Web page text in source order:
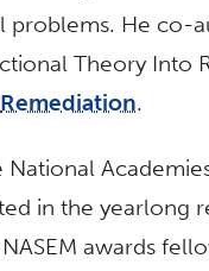
problems. He co-
Theory
Remediation.
in the yearlong
awards